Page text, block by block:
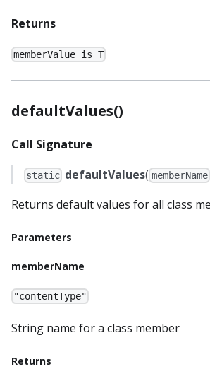
Returns
memberValue is T
defaultValues()
Call Signature
static defaultValues( memberName
Returns default values for all class
Parameters
memberName
"contentType"
String name for a class member
Returns